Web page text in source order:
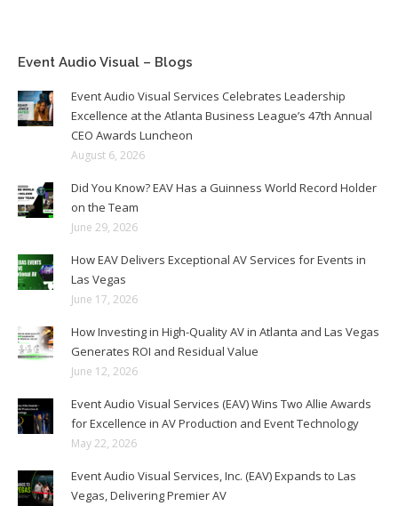
Event Audio Visual – Blogs
Event Audio Visual Services Celebrates Leadership
Excellence at the Atlanta Business League’s 47th Annual
CEO Awards Luncheon
August 6, 2026
Did You Know? EAV Has a Guinness World Record Holder
on the Team
June 29, 2026
How EAV Delivers Exceptional AV Services for Events in
Las Vegas
June 17, 2026
How Investing in High-Quality AV in Atlanta and Las Vegas
Generates ROI and Residual Value
June 12, 2026
Event Audio Visual Services (EAV) Wins Two Allie Awards
for Excellence in AV Production and Event Technology
May 22, 2026
Event Audio Visual Services, Inc. (EAV) Expands to Las
Vegas, Delivering Premier AV